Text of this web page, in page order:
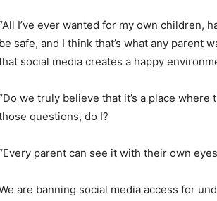
I’ve ever wanted for my own children,
be safe, and I think that’s what any parent
social media creates a happy
we truly believe that it’s a place
questions, do I?
parent can see it with their own
are banning social media access for